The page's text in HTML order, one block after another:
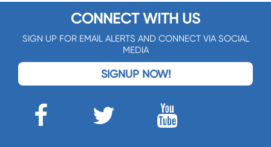
CONNECT WITH US
SIGN UP FOR EMAIL ALERTS AND CONNECT VIA SOCIAL
MEDIA
SIGNUP NOW!